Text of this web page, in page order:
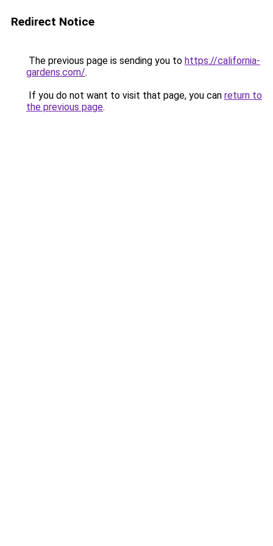
Redirect Notice
The previous page is sending you to https://california-
gardens.com/.
If you do not want to visit that page, you can return to
the previous page.